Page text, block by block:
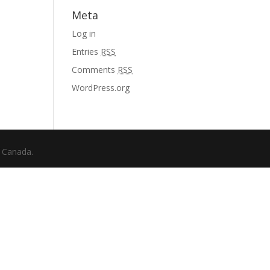
Meta
Log in
Entries RSS
Comments RSS
WordPress.org